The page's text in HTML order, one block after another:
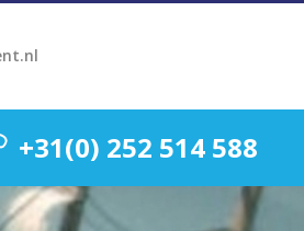
+31(0) 252 514 588